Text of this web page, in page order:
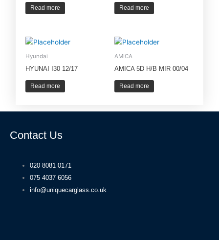
Read more Read more
Hyundai
HYUNAI I30 12/17
Read more
AMICA
AMICA 5D H/B MIR 00/04
Read more
Contact Us
020 8081 0171
075 4037 6056
info@uniquecarglass.co.uk